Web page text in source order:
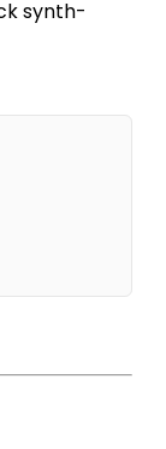
synth-